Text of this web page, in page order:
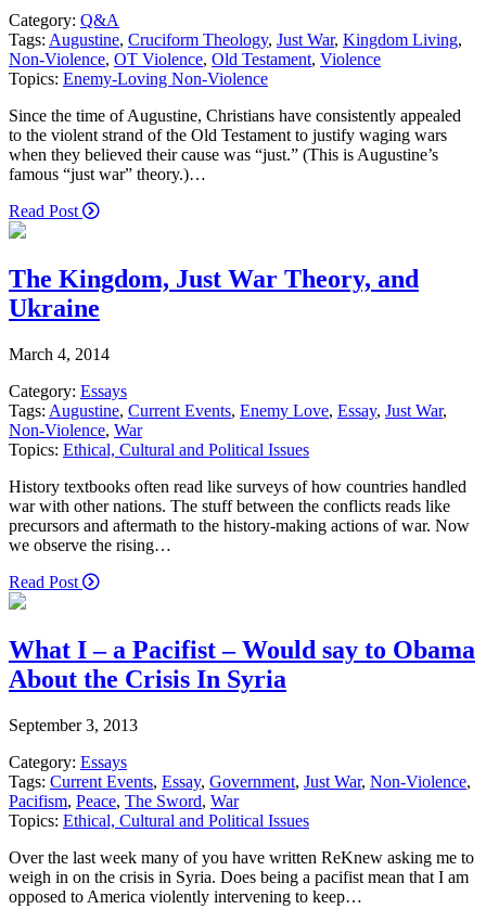
Category: Q&A
Tags: Augustine, Cruciform Theology, Just War, Kingdom Living,
Non-Violence, OT Violence, Old Testament, Violence
Topics: Enemy-Loving Non-Violence
Since the time of Augustine, Christians have consistently appealed
to the violent strand of the Old Testament to justify waging wars
when they believed their cause was “just.” (This is Augustine’s
famous “just war” theory.)…
Read Post
The Kingdom, Just War Theory, and
Ukraine
March 4, 2014
Category: Essays
Tags: Augustine, Current Events, Enemy Love, Essay, Just War,
Non-Violence, War
Topics: Ethical, Cultural and Political Issues
History textbooks often read like surveys of how countries handled
war with other nations. The stuff between the conflicts reads like
precursors and aftermath to the history-making actions of war. Now
we observe the rising…
Read Post
What I – a Pacifist – Would say to Obama
About the Crisis In Syria
September 3, 2013
Category: Essays
Tags: Current Events, Essay, Government, Just War, Non-Violence,
Pacifism, Peace, The Sword, War
Topics: Ethical, Cultural and Political Issues
Over the last week many of you have written ReKnew asking me to
weigh in on the crisis in Syria. Does being a pacifist mean that I am
opposed to America violently intervening to keep…